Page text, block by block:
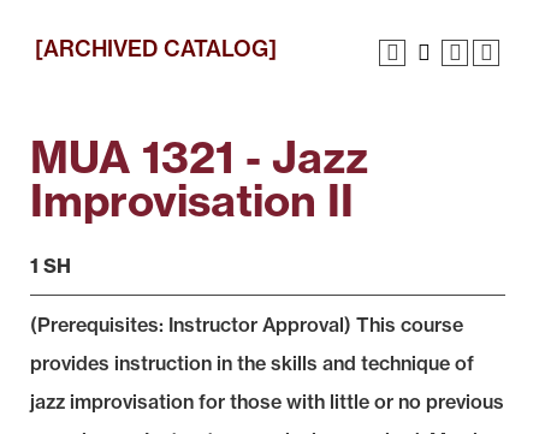
[ARCHIVED CATALOG]
MUA 1321 - Jazz
Improvisation II
1 SH
(Prerequisites: Instructor Approval) This course
provides instruction in the skills and technique of
jazz improvisation for those with little or no previous